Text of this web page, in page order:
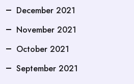
December 2021
November 2021
October 2021
September 2021